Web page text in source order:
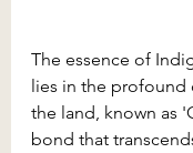
The essence of
lies in the profound
the land, known as
bond that